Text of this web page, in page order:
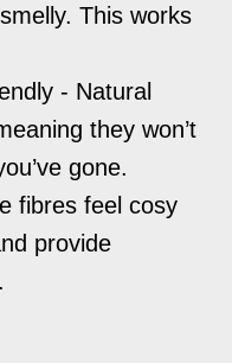
This works
- Natural
they won’t
gone.
fibres feel cosy
provide